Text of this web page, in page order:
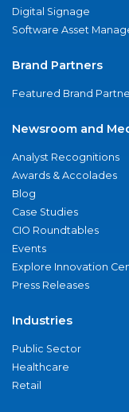
Digital Signage
Software Asset
Brand Partners
Featured Brand
Newsroom and
Analyst Recognitions
Awards & Accolades
Blog
Case Studies
CIO Roundtables
Events
Explore Innovation
Press Releases
Industries
Public Sector
Healthcare
Retail